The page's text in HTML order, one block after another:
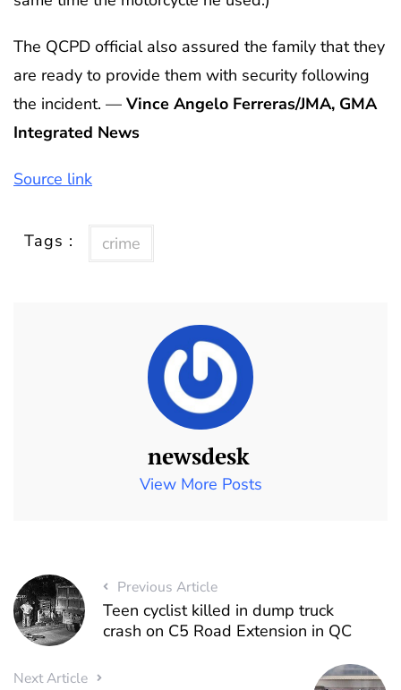
The QCPD official also assured the family that they
are ready to provide them with security following
the incident. — Vince Angelo Ferreras/JMA, GMA
Integrated News
Source link
Tags : crime
newsdesk
View More Posts
Previous Article
Teen cyclist killed in dump truck
crash on C5 Road Extension in QC
Next Article